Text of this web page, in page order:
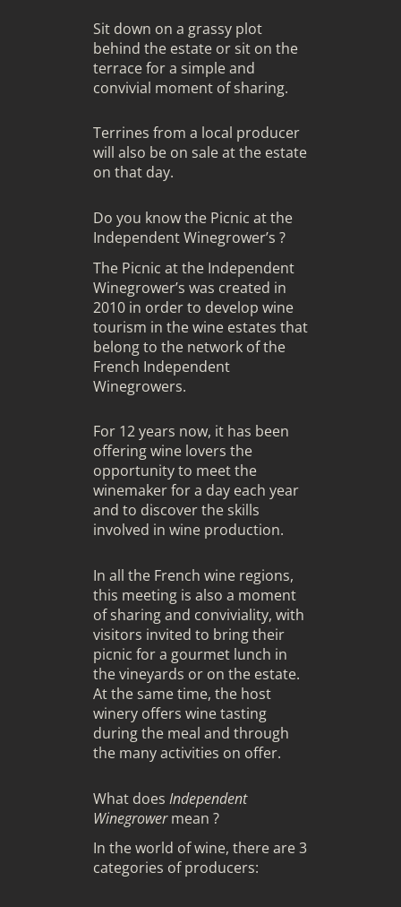
Sit down on a grassy plot
behind the estate or sit on the
terrace for a simple and
convivial moment of sharing.
Terrines from a local producer
will also be on sale at the estate
on that day.
Do you know the Picnic at the
Independent Winegrower’s ?
The Picnic at the Independent
Winegrower’s was created in
2010 in order to develop wine
tourism in the wine estates that
belong to the network of the
French Independent
Winegrowers.
For 12 years now, it has been
offering wine lovers the
opportunity to meet the
winemaker for a day each year
and to discover the skills
involved in wine production.
In all the French wine regions,
this meeting is also a moment
of sharing and conviviality, with
visitors invited to bring their
picnic for a gourmet lunch in
the vineyards or on the estate.
At the same time, the host
winery offers wine tasting
during the meal and through
the many activities on offer.
What does Independent
Winegrowermean ?
In the world of wine, there are 3
categories of producers: